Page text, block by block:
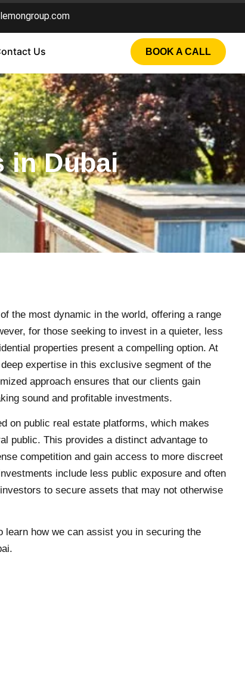
Us BOOK A CALL
in Dubai
the most dynamic in the world, offering a range
for those seeking to invest in a quieter, less
properties present a compelling option. At
expertise in this exclusive segment of the
approach ensures that our clients gain
sound and profitable investments.
on public real estate platforms, which makes
public. This provides a distinct advantage to
competition and gain access to more discreet
include less public exposure and often
to secure assets that may not otherwise
learn how we can assist you in securing the